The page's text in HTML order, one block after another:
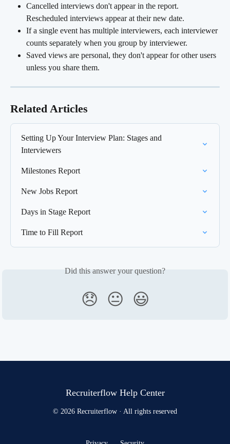
Cancelled interviews don't appear in the report.
Rescheduled interviews appear at their new date.
If a single event has multiple interviewers, each interviewer
counts separately when you group by interviewer.
Saved views are personal, they don't appear for other users
unless you share them.
Related Articles
Setting Up Your Interview Plan: Stages and
Interviewers
Milestones Report
New Jobs Report
Days in Stage Report
Time to Fill Report
Did this answer your question?
😞 😐 😃
Recruiterflow Help Center
© 2026 Recruiterflow · All rights reserved